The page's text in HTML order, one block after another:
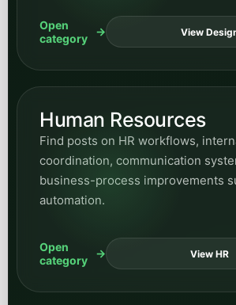
Open
category
View
Human Resources
Find posts on HR workflows,
coordination, communication
business-process improvements
automation.
Open
category
View HR